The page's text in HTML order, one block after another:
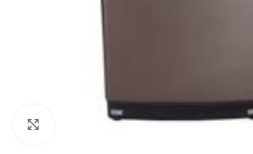
Click to enlarge